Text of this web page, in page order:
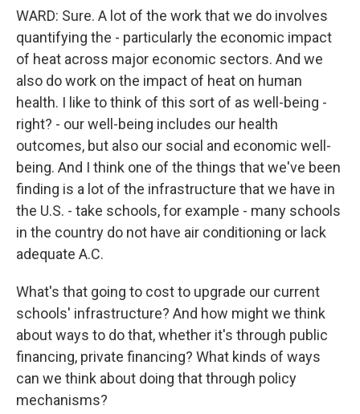
WARD: Sure. A lot of the work that we do involves
quantifying the - particularly the economic impact
of heat across major economic sectors. And we
also do work on the impact of heat on human
health. I like to think of this sort of as well-being -
right? - our well-being includes our health
outcomes, but also our social and economic well-
being. And I think one of the things that we've been
finding is a lot of the infrastructure that we have in
the U.S. - take schools, for example - many schools
in the country do not have air conditioning or lack
adequate A.C.
What's that going to cost to upgrade our current
schools' infrastructure? And how might we think
about ways to do that, whether it's through public
financing, private financing? What kinds of ways
can we think about doing that through policy
mechanisms?